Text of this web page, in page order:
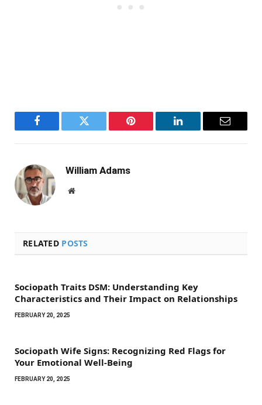
Facebook Twitter Pinterest LinkedIn Email
William Adams
Website
RELATED POSTS
Sociopath Traits DSM: Understanding Key
Characteristics and Their Impact on Relationships
FEBRUARY 20, 2025
Sociopath Wife Signs: Recognizing Red Flags for
Your Emotional Well-Being
FEBRUARY 20, 2025